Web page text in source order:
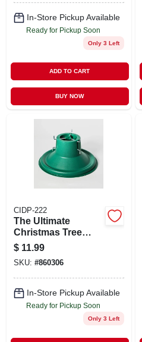
In-Store Pickup Available
Ready for Pickup Soon
Only 3 Left
ADD TO CART
BUY NOW
CIDP-222
The Ultimate
Christmas Tree
Stand For Artificial
Trees, 6 To 7.9 Feet,
Set Of 12
$ 11.99
SKU: #860306
In-Store Pickup Available
Ready for Pickup Soon
Only 3 Left